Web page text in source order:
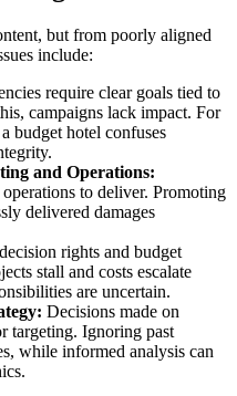
but from poorly aligned
include:
require clear goals tied to
campaigns lack impact. For
budget hotel confuses
and Operations:
to deliver. Promoting
delivered damages
rights and budget
stall and costs escalate
are uncertain.
Decisions made on
targeting. Ignoring past
while informed analysis can